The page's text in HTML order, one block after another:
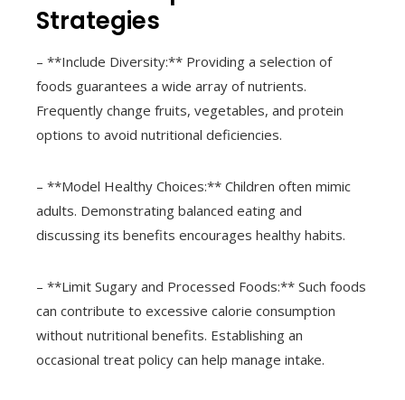
Strategies
– **Include Diversity:** Providing a selection of
foods guarantees a wide array of nutrients.
Frequently change fruits, vegetables, and protein
options to avoid nutritional deficiencies.
– **Model Healthy Choices:** Children often mimic
adults. Demonstrating balanced eating and
discussing its benefits encourages healthy habits.
– **Limit Sugary and Processed Foods:** Such foods
can contribute to excessive calorie consumption
without nutritional benefits. Establishing an
occasional treat policy can help manage intake.